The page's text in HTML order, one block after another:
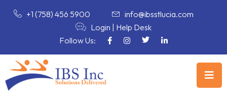
+1 (758) 456 5900
info@ibsstlucia.com
Login
Help Desk
Follow Us: